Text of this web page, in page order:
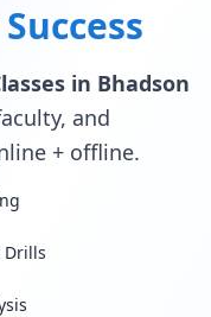
in Bhadson
and
+ offline.
Drills